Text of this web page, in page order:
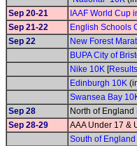
Sep 20-21
IAAF World Cup
Sep 21-22
English Schools
Sep 22
New Forest
BUPA City of
Nike 10K [Results
Edinburgh 10K
Swansea Bay
Sep 28
North of England
Sep 28-29
AAA Under 17 &
South of